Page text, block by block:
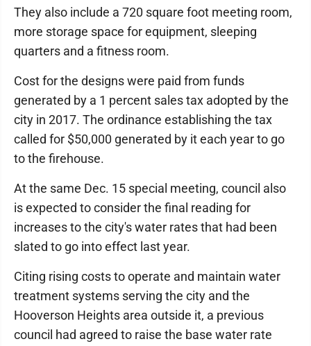
They also include a 720 square foot meeting room,
more storage space for equipment, sleeping
quarters and a fitness room.
Cost for the designs were paid from funds
generated by a 1 percent sales tax adopted by the
city in 2017. The ordinance establishing the tax
called for $50,000 generated by it each year to go
to the firehouse.
At the same Dec. 15 special meeting, council also
is expected to consider the final reading for
increases to the city's water rates that had been
slated to go into effect last year.
Citing rising costs to operate and maintain water
treatment systems serving the city and the
Hooverson Heights area outside it, a previous
council had agreed to raise the base water rate